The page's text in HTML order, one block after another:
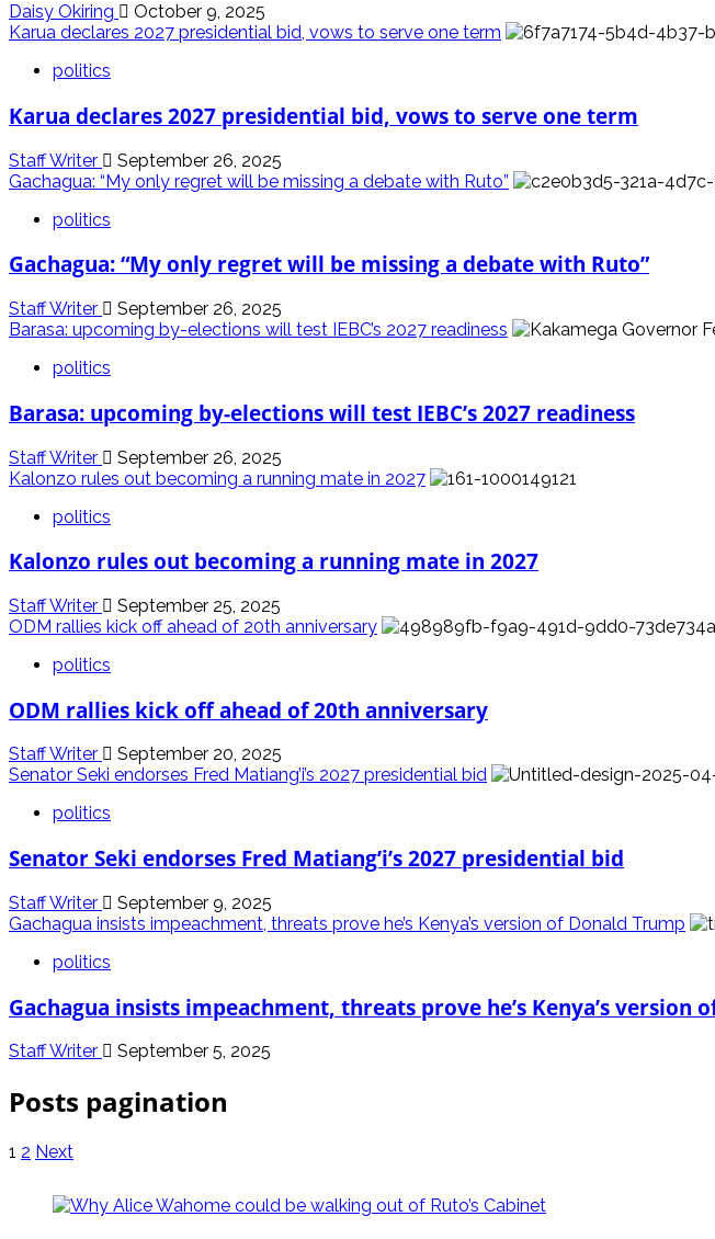
Daisy Okiring
October 9, 2025
Karua declares 2027 presidential bid, vows to serve one term
politics
Karua declares 2027 presidential bid, vows to serve one term
Staff Writer
September 26, 2025
Gachagua: “My only regret will be missing a debate with Ruto”
politics
Gachagua: “My only regret will be missing a debate with Ruto”
Staff Writer
September 26, 2025
Barasa: upcoming by-elections will test IEBC’s 2027 readiness
politics
Barasa: upcoming by-elections will test IEBC’s 2027 readiness
Staff Writer
September 26, 2025
Kalonzo rules out becoming a running mate in 2027
politics
Kalonzo rules out becoming a running mate in 2027
Staff Writer
September 25, 2025
ODM rallies kick off ahead of 20th anniversary
politics
ODM rallies kick off ahead of 20th anniversary
Staff Writer
September 20, 2025
Senator Seki endorses Fred Matiang’i’s 2027 presidential bid
politics
Senator Seki endorses Fred Matiang’i’s 2027 presidential bid
Staff Writer
September 9, 2025
Gachagua insists impeachment, threats prove he’s Kenya’s version of Donald Trump
politics
Gachagua insists impeachment, threats prove he’s Kenya’s version
Staff Writer September 5, 2025
Posts pagination
1 2 Next